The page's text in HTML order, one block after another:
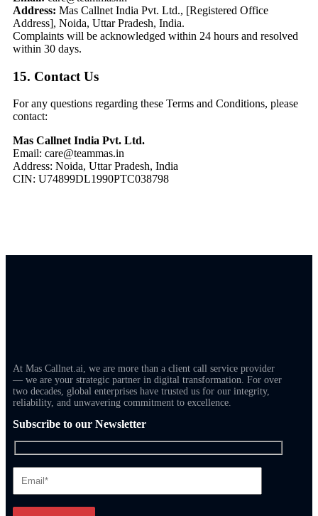
Address: Mas Callnet India Pvt. Ltd., [Registered Office
Address], Noida, Uttar Pradesh, India.
Complaints will be acknowledged within 24 hours and resolved
within 30 days.
15. Contact Us
For any questions regarding these Terms and Conditions, please
contact:
Mas Callnet India Pvt. Ltd.
Email: care@teammas.in
Address: Noida, Uttar Pradesh, India
CIN: U74899DL1990PTC038798
At Mas Callnet.ai, we are more than a client call service provider
— we are your strategic partner in digital transformation. For over
two decades, global enterprises have trusted us for our integrity,
reliability, and unwavering commitment to excellence.
Subscribe to our Newsletter